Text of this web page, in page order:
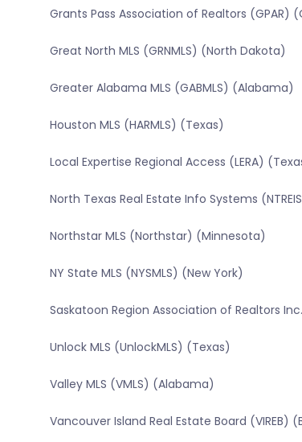
Grants Pass Association of Realtors (GPAR)
Great North MLS (GRNMLS) (North Dakota)
Greater Alabama MLS (GABMLS) (Alabama)
Houston MLS (HARMLS) (Texas)
Local Expertise Regional Access (LERA)
North Texas Real Estate Info Systems
Northstar MLS (Northstar) (Minnesota)
NY State MLS (NYSMLS) (New York)
Saskatoon Region Association of Realtors
Unlock MLS (UnlockMLS) (Texas)
Valley MLS (VMLS) (Alabama)
Vancouver Island Real Estate Board (VIREB)